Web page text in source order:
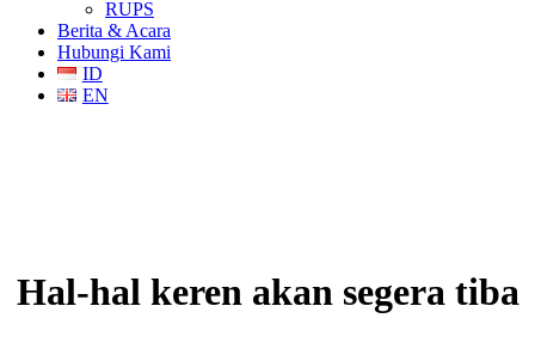
RUPS
Berita & Acara
Hubungi Kami
ID
EN
Hal-hal keren akan segera tiba